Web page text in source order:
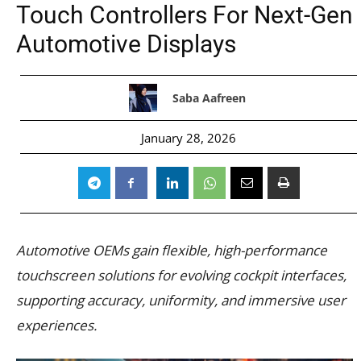
Touch Controllers For Next-Gen
Automotive Displays
Saba Aafreen
January 28, 2026
Automotive OEMs gain flexible, high-performance
touchscreen solutions for evolving cockpit interfaces,
supporting accuracy, uniformity, and immersive user
experiences.